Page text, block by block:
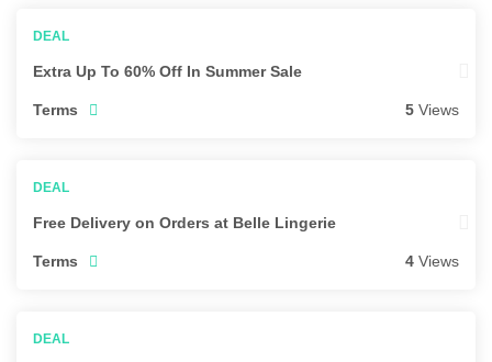
Extra Up To 60% Off In Summer Sale
Terms 5 Views
Free Delivery on Orders at Belle Lingerie
Terms 4 Views